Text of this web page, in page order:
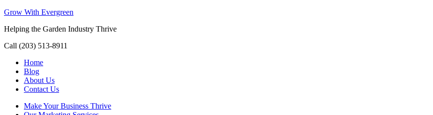
Grow With Evergreen
Helping the Garden Industry Thrive
Call (203) 513-8911
Home
Blog
About Us
Contact Us
Make Your Business Thrive